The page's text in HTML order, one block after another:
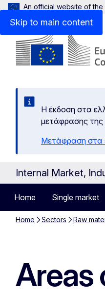
Skip to main content
An official website of the
Η έκδοση στα
μετάφρασης της
Μετάφραση στα
Internal Market,
Home Single market
Home Sectors Raw
Areas